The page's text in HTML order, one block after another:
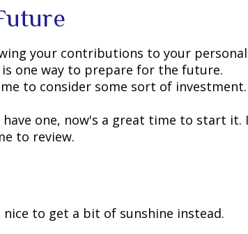
your contributions to your
one way to prepare for the future.
to consider some sort of investment.
one, now's a great time to start it.
to review.
to get a bit of sunshine instead.